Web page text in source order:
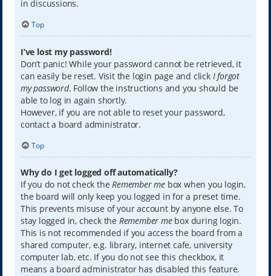
in discussions.
Top
I’ve lost my password!
Don’t panic! While your password cannot be retrieved, it
can easily be reset. Visit the login page and click I forgot
my password. Follow the instructions and you should be
able to log in again shortly.
However, if you are not able to reset your password,
contact a board administrator.
Top
Why do I get logged off automatically?
If you do not check theRemember mebox when you login,
the board will only keep you logged in for a preset time.
This prevents misuse of your account by anyone else. To
stay logged in, check the Remember mebox during login.
This is not recommended if you access the board from a
shared computer, e.g. library, internet cafe, university
computer lab, etc. If you do not see this checkbox, it
means a board administrator has disabled this feature.